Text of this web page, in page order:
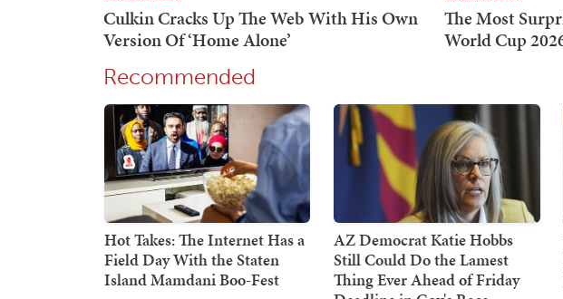
Recommended
Hot Takes: The Internet Has a
Field Day With the Staten
Island Mamdani Boo-Fest
AZ Democrat Katie Hobbs
Still Could Do the Lamest
Thing Ever Ahead of Friday